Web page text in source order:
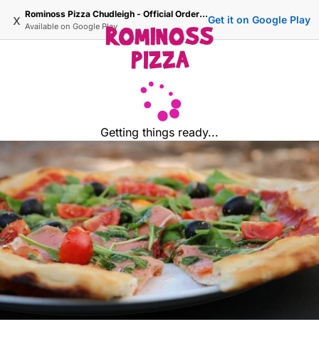
x Rominoss Pizza Chudleigh - Official Ordering Site
Available on Google Play
Get it on Google Play
Getting things ready...